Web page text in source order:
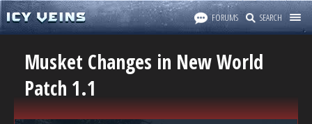
FORUMS SEARCH
Musket Changes in New World
Patch 1.1